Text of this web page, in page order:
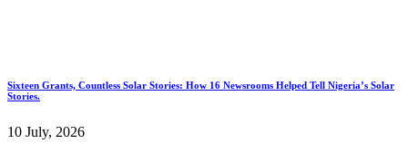
Sixteen Grants, Countless Solar Stories: How 16 Newsrooms Helped Tell Nigeria’s Solar
Stories.
10 July, 2026